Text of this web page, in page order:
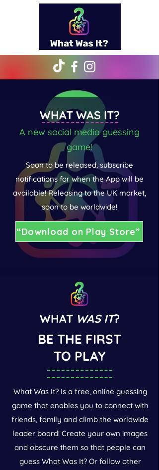
WHAT WAS IT?
A new social media guessing
game!
Soon to be released, subscribe
notifications for when the App will be
available! Releasing to the UK market,
soon to be worldwide!
“Download on Play Store”
WHAT WAS IT?
BE THE FIRST
TO PLAY
What Was It? Is a free, online guessing
game that enables you to connect with
friends, family and climb the worldwide
leader board! Create your own images
and obscure them so that people can
guess What Was It? Or follow other